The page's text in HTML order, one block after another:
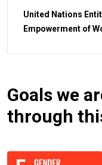
United Nations
Empowerment of
Goals we
through